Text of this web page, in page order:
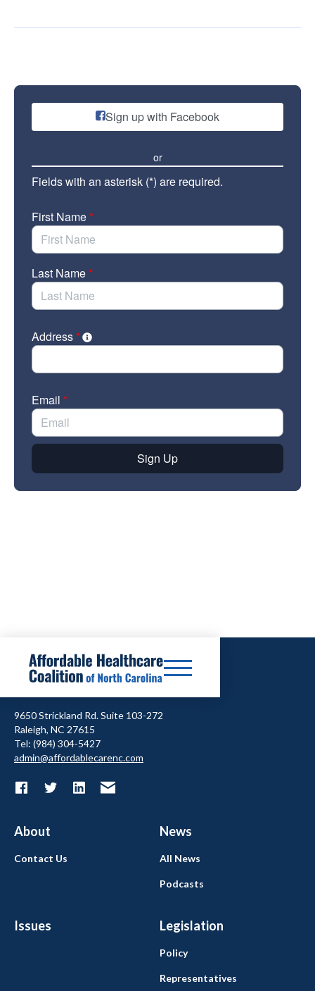
9650 Strickland Rd. Suite 103-272
Raleigh, NC 27615
Tel: (984) 304-5427
admin@affordablecarenc.com
About News
Issues Legislation
Contact Us All News
Podcasts
Policy
Representatives